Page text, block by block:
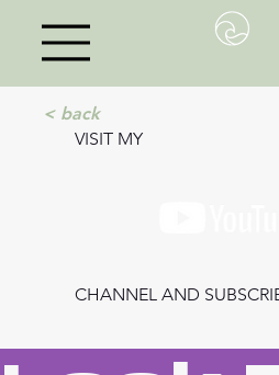
< back
VISIT MY
CHANNEL AND